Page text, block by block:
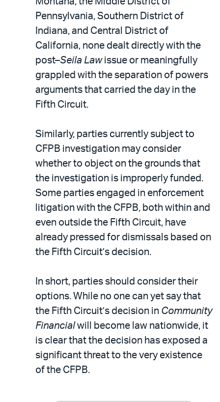
Pennsylvania, Southern District of
Indiana, and Central District of
California, none dealt directly with the
post–Seila Lawissue or meaningfully
grappled with the separation of powers
arguments that carried the day in the
Fifth Circuit.
Similarly, parties currently subject to
CFPB investigation may consider
whether to object on the grounds that
the investigation is improperly funded.
Some parties engaged in enforcement
litigation with the CFPB, both within and
even outside the Fifth Circuit, have
already pressed for dismissals based on
the Fifth Circuit’s decision.
In short, parties should consider their
options. While no one can yet say that
the Fifth Circuit’s decision in Community
Financialwill become law nationwide, it
is clear that the decision has exposed a
significant threat to the very existence
of the CFPB.